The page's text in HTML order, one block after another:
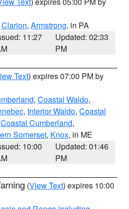
Clarion, Armstrong, in PA
11:27
Updated: 02:33
PM
Text) expires 07:00 PM by
, Coastal Waldo,
, Interior Waldo, Coastal
Coastal Cumberland,
Somerset, Knox, in ME
10:00
Updated: 01:46
PM
(View Text) expires 10:00